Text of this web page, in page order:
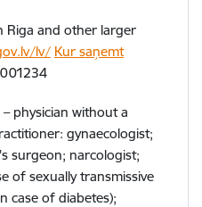
Riga and other larger
lv/ Kur saņemt
– physician without a
gynaecologist;
surgeon; narcologist;
of sexually transmissive
case of diabetes);